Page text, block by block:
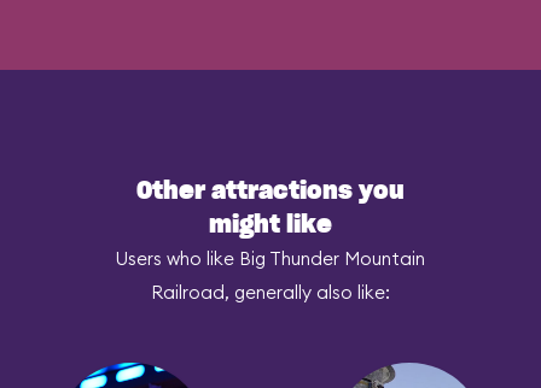
Other attractions you
might like
Users who like Big Thunder Mountain
Railroad, generally also like: